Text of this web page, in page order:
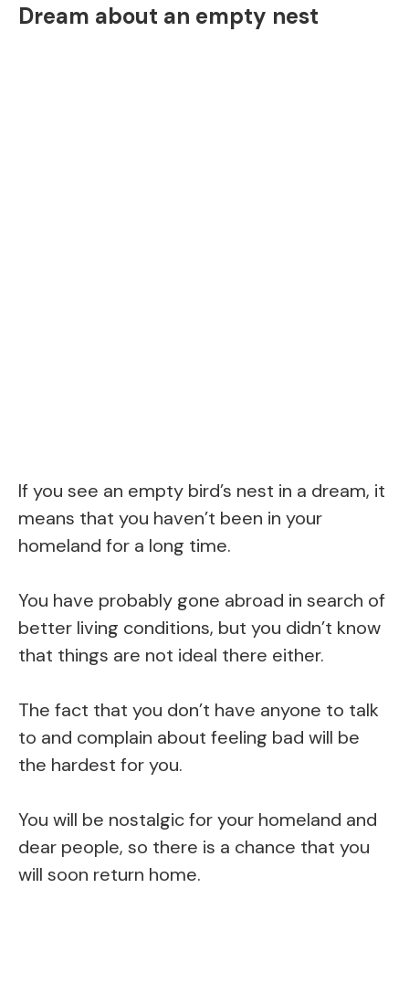
Dream about an empty nest
If you see an empty bird’s nest in a dream, it
means that you haven’t been in your
homeland for a long time.
You have probably gone abroad in search of
better living conditions, but you didn’t know
that things are not ideal there either.
The fact that you don’t have anyone to talk
to and complain about feeling bad will be
the hardest for you.
You will be nostalgic for your homeland and
dear people, so there is a chance that you
will soon return home.